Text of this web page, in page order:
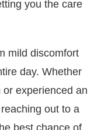
you the care
mild discomfort
day. Whether
experienced an
out to a